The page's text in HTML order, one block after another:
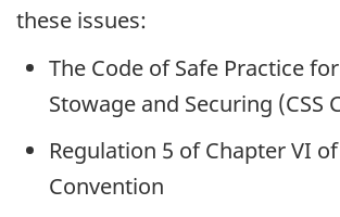
these issues:
The Code of Safe Practice
Stowage and Securing (CSS
Regulation 5 of Chapter VI
Convention